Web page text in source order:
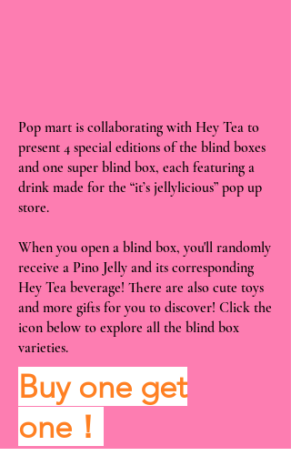
Pop mart is collaborating with Hey Tea to
present 4 special editions of the blind boxes
and one super blind box, each featuring a
drink made for the “it’s jellylicious” pop up
store.
When you open a blind box, you'll randomly
receive a Pino Jelly and its corresponding
Hey Tea beverage! There are also cute toys
and more gifts for you to discover! Click the
icon below to explore all the blind box
varieties.
Buy one get
one！